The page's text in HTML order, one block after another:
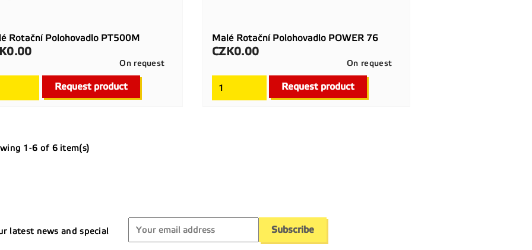
Rotační Polohovadlo PT500M
On request
Request product
Quick view
Malé Rotační Polohovadlo POWER 76
Price
CZK0.00
On request
Request product
Quick view
1-6 of 6 item(s)
latest news and special